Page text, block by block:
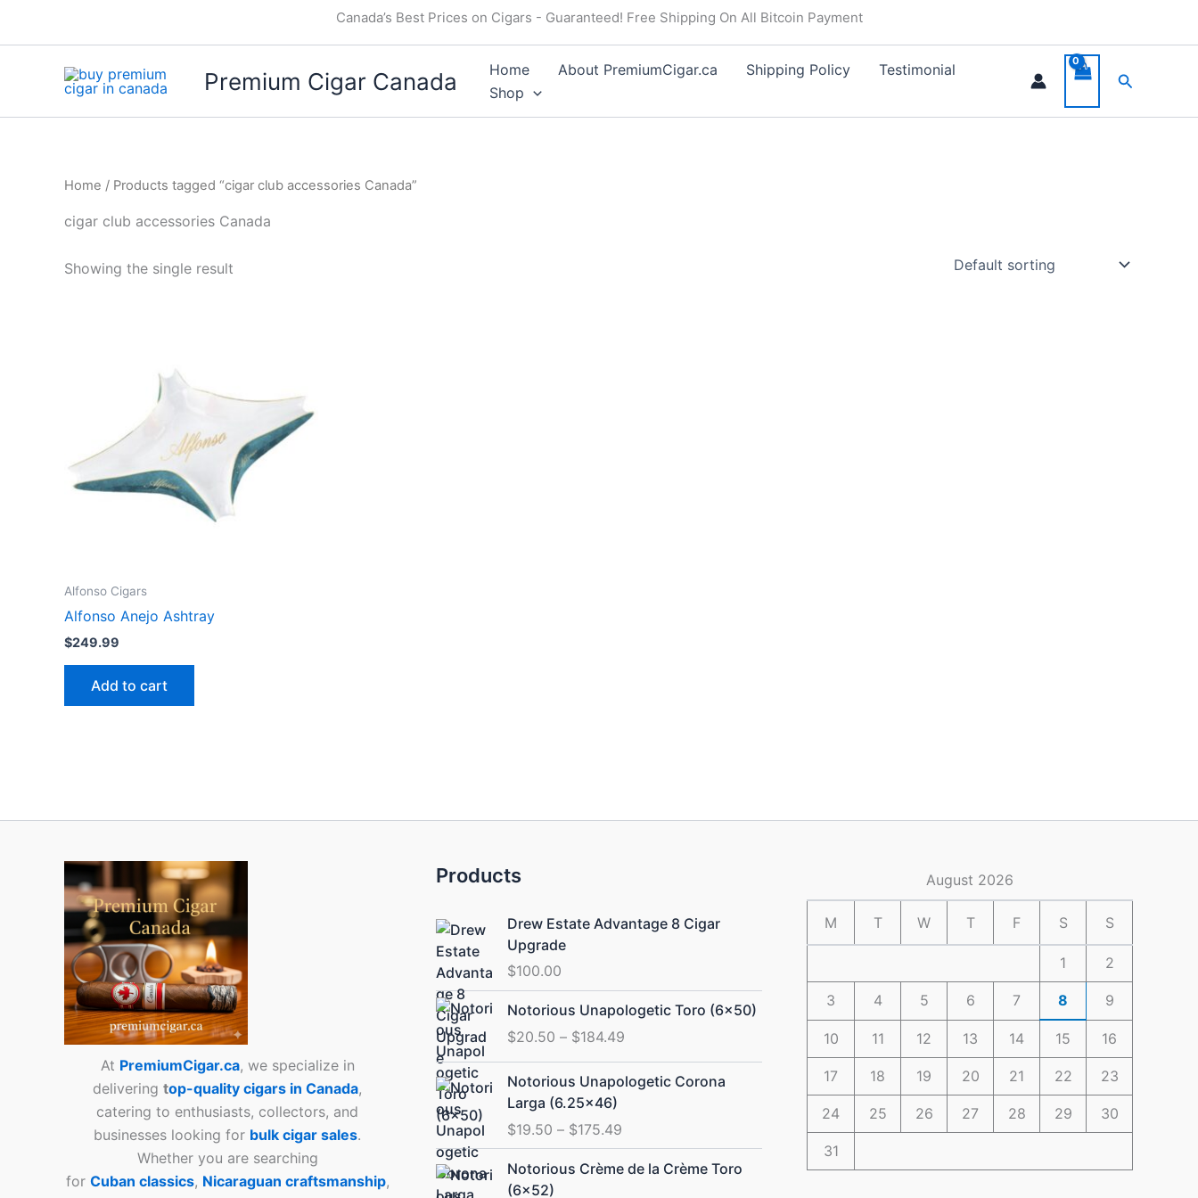
Canada’s Best Prices on Cigars - Guaranteed! Free Shipping On All Bitcoin Payment
Premium Cigar Canada Home About PremiumCigar.ca Shipping Policy
Testimonial
Shop
Search
Home / Products tagged “cigar club accessories Canada”
cigar club accessories Canada
Showing the single result
Alfonso Cigars
Alfonso Anejo Ashtray
$249.99
Add to cart
At PremiumCigar.ca, we specialize in
deliveringtop-quality cigars in Canada,
catering to enthusiasts, collectors, and
businesses looking for bulk cigar sales.
Whether you are searching
for Cuban classics, Nicaraguan craftsmanship,
Products
Drew Estate Advantage 8 Cigar
Upgrade
$100.00
Notorious Unapologetic Toro (6×50)
$20.50 – $184.49
Price
range:
$20.50
through
$184.49
Notorious Unapologetic Corona
Larga (6.25×46)
$19.50 – $175.49
Price
range:
through
Notorious Crème de la Crème Toro
(6×52)
Price
range:
August 2026
M T W T F S S
1 2
3 4 5 6 7 8 9
10 11 12 13 14 15 16
17 18 19 20 21 22 23
24 25 26 27 28 29 30
31